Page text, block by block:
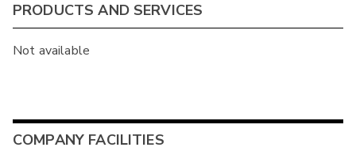
PRODUCTS AND SERVICES
Not available
COMPANY FACILITIES